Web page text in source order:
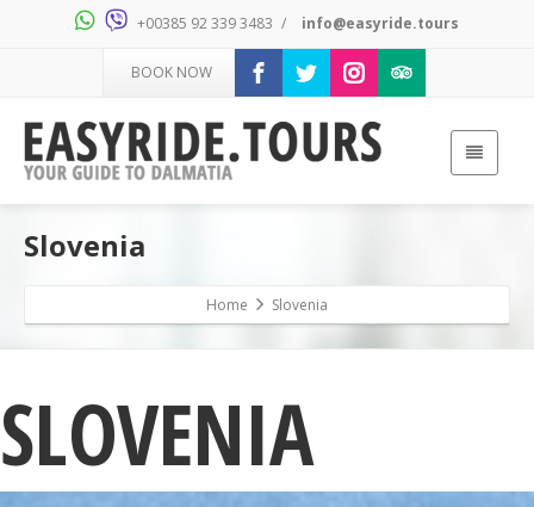
+00385 92 339 3483 / info@easyride.tours
BOOK NOW
Slovenia
Home Slovenia
SLOVENIA